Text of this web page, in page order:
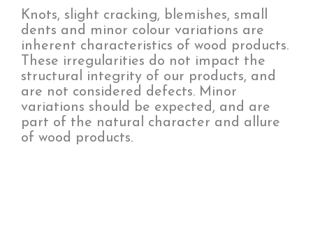
Knots, slight cracking, blemishes, small
dents and minor colour variations are
inherent characteristics of wood products.
These irregularities do not impact the
structural integrity of our products, and
are not considered defects. Minor
variations should be expected, and are
part of the natural character and allure
of wood products.